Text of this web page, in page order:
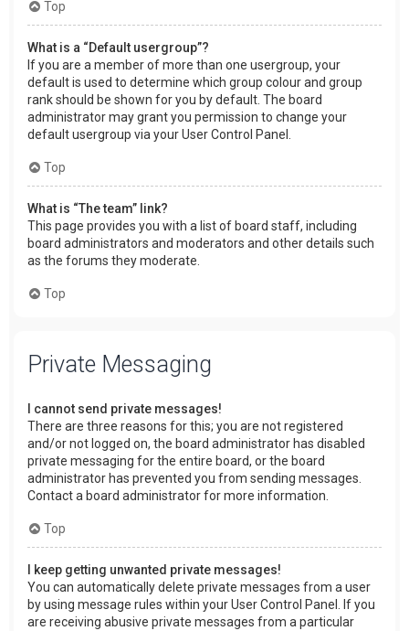
Top
What is a “Default usergroup”?
If you are a member of more than one usergroup, your
default is used to determine which group colour and group
rank should be shown for you by default. The board
administrator may grant you permission to change your
default usergroup via your User Control Panel.
Top
What is “The team” link?
This page provides you with a list of board staff, including
board administrators and moderators and other details such
as the forums they moderate.
Top
Private Messaging
I cannot send private messages!
There are three reasons for this; you are not registered
and/or not logged on, the board administrator has disabled
private messaging for the entire board, or the board
administrator has prevented you from sending messages.
Contact a board administrator for more information.
Top
I keep getting unwanted private messages!
You can automatically delete private messages from a user
by using message rules within your User Control Panel. If you
are receiving abusive private messages from a particular